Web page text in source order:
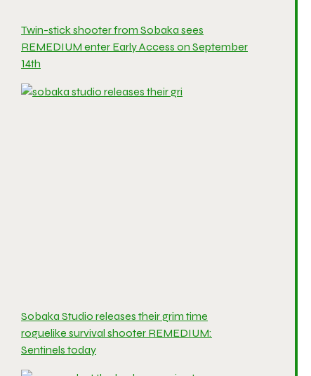
Twin-stick shooter from Sobaka sees
REMEDIUM enter Early Access on September
14th
Sobaka Studio releases their grim time
roguelike survival shooter REMEDIUM:
Sentinels today